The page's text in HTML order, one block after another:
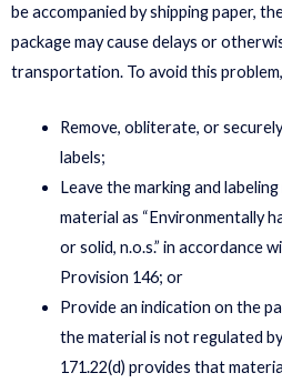
be accompanied by shipping paper,
package may cause delays or
transportation. To avoid this
Remove, obliterate, or
labels;
Leave the marking and
material as “Environmentally
or solid, n.o.s.” in accordance
Provision 146; or
Provide an indication on the
the material is not regulated
171.22(d) provides that